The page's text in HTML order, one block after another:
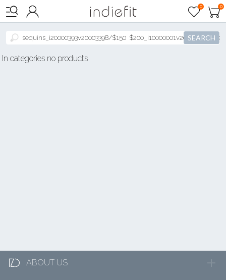
  0 0
SEARCH
In categories no products
 ABOUT US